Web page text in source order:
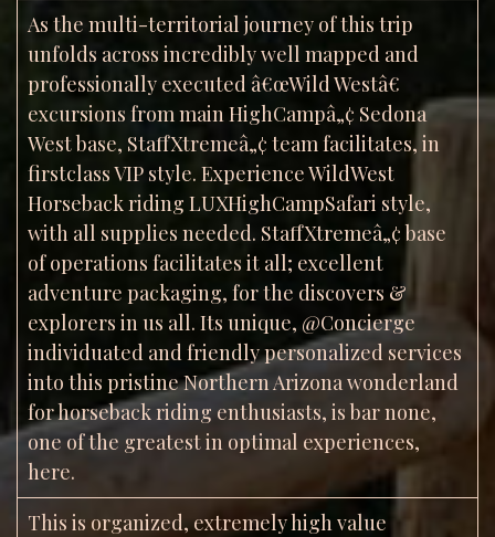
As the multi-territorial journey of this trip
unfolds across incredibly well mapped and
professionally executed â€œWild Westâ€
excursions from main HighCampâ„¢ Sedona
West base, StaffXtremeâ„¢ team facilitates, in
firstclass VIP style. Experience WildWest
Horseback riding LUXHighCampSafari style,
with all supplies needed. StaffXtremeâ„¢ base
of operations facilitates it all; excellent
adventure packaging, for the discovers &
explorers in us all. Its unique, @Concierge
individuated and friendly personalized services
into this pristine Northern Arizona wonderland
for horseback riding enthusiasts, is bar none,
one of the greatest in optimal experiences,
here.
This is organized, extremely high value